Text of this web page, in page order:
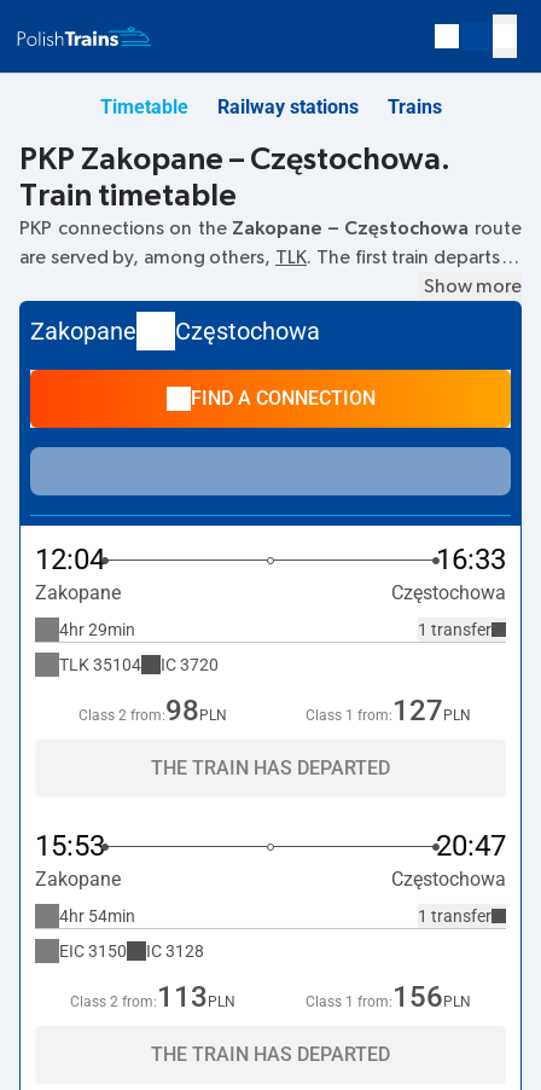
Timetable Railway stations Trains
PKP Zakopane – Częstochowa.
Train timetable
PKP connections on the Zakopane – Częstochowa route
are served by, among others, TLK. The first train departs at
from the Zakopane railway station at34-500
. The last train to Częstochowa departs at 15:53.
Other trains also run on the Zakopane
route:EIC- they offer a lower ticket price and usually
longer travel time. The train terminates at the
Częstochowa station onStanisława Orzechowskiego,
Częstochowa
Show more
Zakopane Częstochowa
FIND A CONNECTION
12:04 16:33
Zakopane Częstochowa
1 transfer
4hr 29min
TLK 35104 IC3720
Class 2 from:98 PLN Class 1 from: 127 PLN
THE TRAIN HAS DEPARTED
15:53 20:47
Zakopane Częstochowa
1 transfer
4hr 54min
EIC3150 IC3128
Class 2 from: 113 PLN Class 1 from: 156 PLN
THE TRAIN HAS DEPARTED